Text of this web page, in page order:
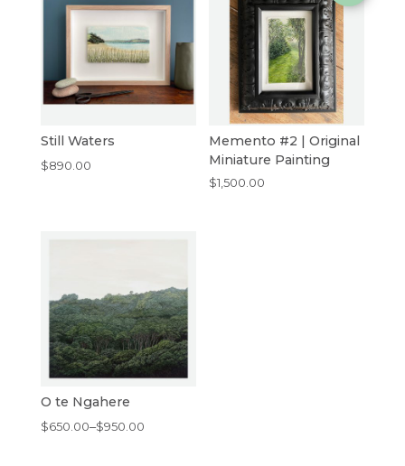
Still Waters
$890.00
Memento #2 | Original
Miniature Painting
$1,500.00
O te Ngahere
$650.00–$950.00
Price